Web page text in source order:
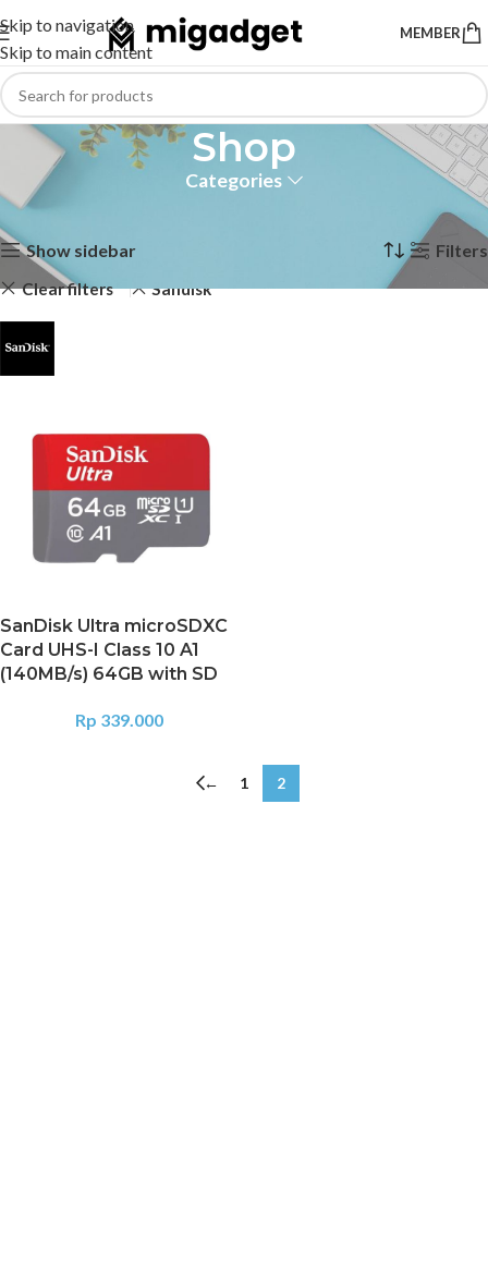
Skip to navigation
Skip to main content
MEMBER
Shop
Categories
Home Showing 13–13 of 13 results
Show sidebar Filters
Clear filters Sandisk
SanDisk Ultra microSDXC
Card UHS-I Class 10 A1
(140MB/s) 64GB with SD
Rp 339.000
← 1 2